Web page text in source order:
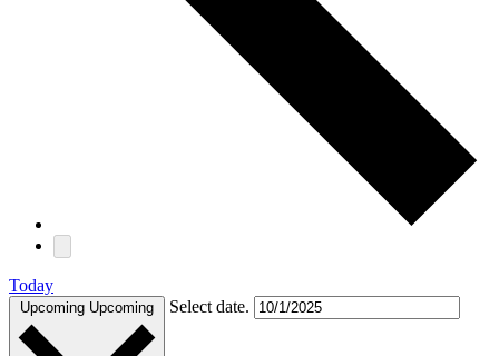
Today
Upcoming Upcoming Select date.